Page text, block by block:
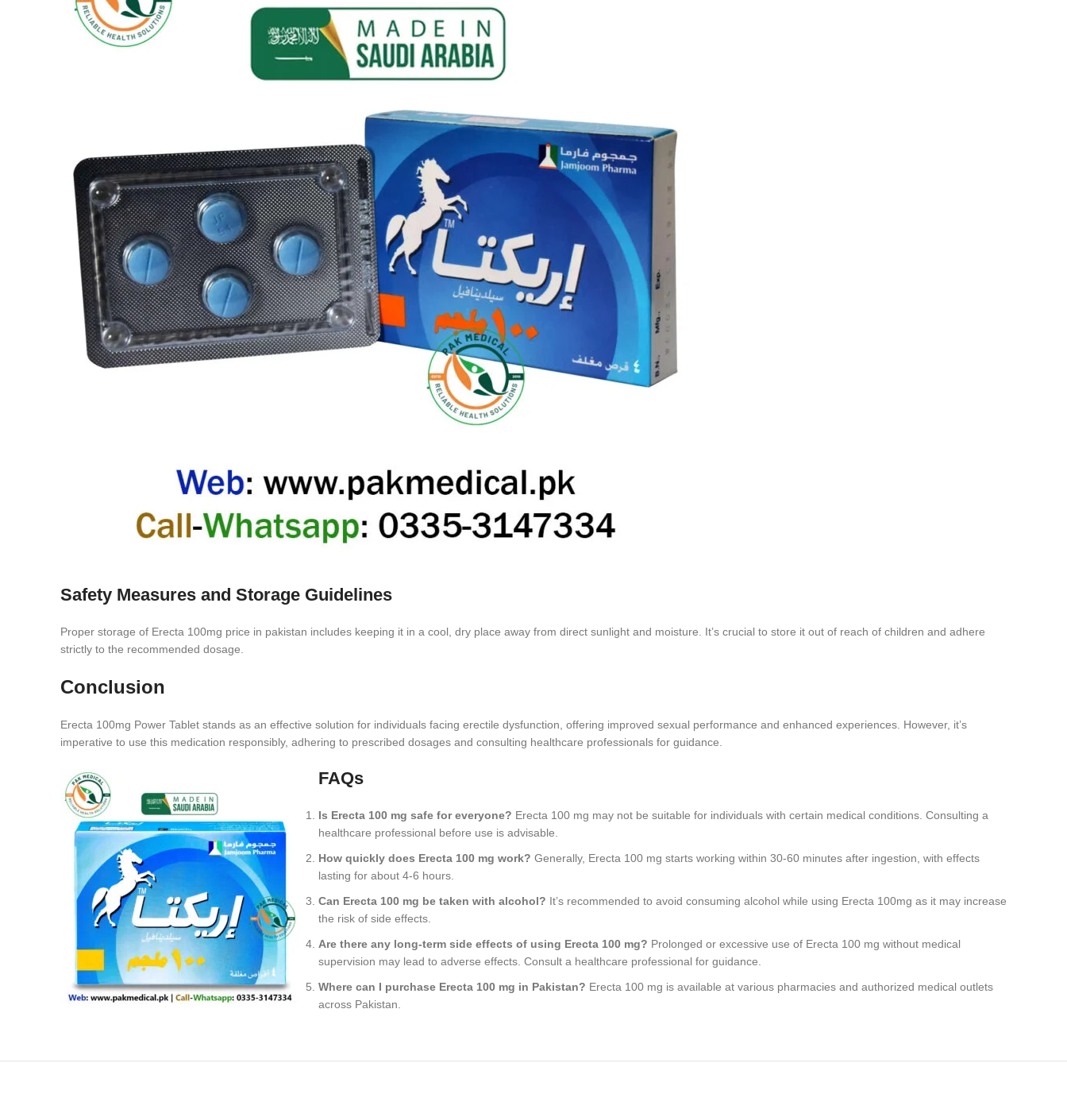
Safety Measures and Storage Guidelines
Proper storage of Erecta 100mg price in pakistan includes keeping it in a cool, dry place away from direct sunlight and moisture. It’s crucial to store it out of reach of children and adhere
strictly to the recommended dosage.
Conclusion
Erecta 100mg Power Tablet stands as an effective solution for individuals facing erectile dysfunction, offering improved sexual performance and enhanced experiences. However, it’s
imperative to use this medication responsibly, adhering to prescribed dosages and consulting healthcare professionals for guidance.
FAQs
Is Erecta 100 mg safe for everyone? Erecta 100 mg may not be suitable for individuals with certain medical conditions. Consulting a
healthcare professional before use is advisable.
How quickly does Erecta 100 mg work? Generally, Erecta 100 mg starts working within 30-60 minutes after ingestion, with effects
lasting for about 4-6 hours.
Can Erecta 100 mg be taken with alcohol? It’s recommended to avoid consuming alcohol while using Erecta 100mg as it may increase
the risk of side effects.
Are there any long-term side effects of using Erecta 100 mg? Prolonged or excessive use of Erecta 100 mg without medical
supervision may lead to adverse effects. Consult a healthcare professional for guidance.
Where can I purchase Erecta 100 mg in Pakistan? Erecta 100 mg is available at various pharmacies and authorized medical outlets
across Pakistan.